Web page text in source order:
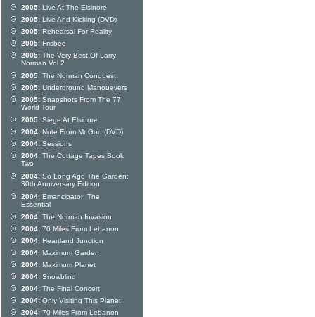
2005: Live At The Elsinore
2005: Live And Kicking (DVD)
2005: Rehearsal For Reality
2005: Frisbee
2005: The Very Best Of Larry
Norman Vol 2
2005: The Norman Conquest
2005: Underground Manouevers
2005: Snapshots From The 77
World Tour
2005: Siege At Elsinore
2004: Note From Mr God (DVD)
2004: Sessions
2004: The Cottage Tapes Book
Two
2004: So Long Ago The Garden:
30th Anniversary Edition
2004: Emancipator: The
Essential
2004: The Norman Invasion
2004: 70 Miles From Lebanon
2004: Heartland Junction
2004: Maximum Garden
2004: Maximum Planet
2004: Snowblind
2004: The Final Concert
2004: Only Visiting This Planet
2004: 70 Miles From Lebanon